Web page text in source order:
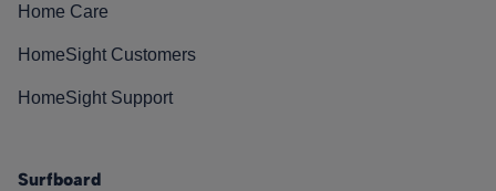
Home Care
HomeSight Customers
HomeSight Support
Surfboard